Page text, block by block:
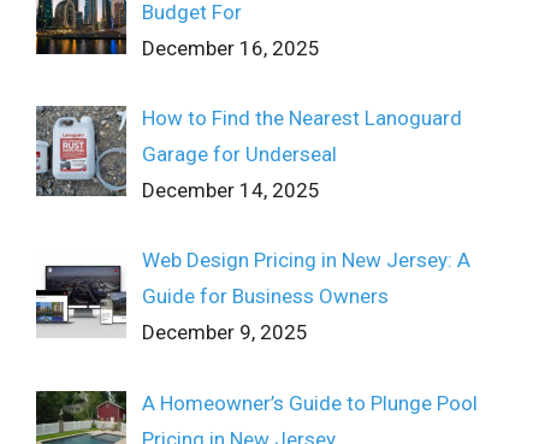
Budget For
December 16, 2025
How to Find the Nearest Lanoguard
Garage for Underseal
December 14, 2025
Web Design Pricing in New Jersey: A
Guide for Business Owners
December 9, 2025
A Homeowner’s Guide to Plunge Pool
Pricing in New Jersey